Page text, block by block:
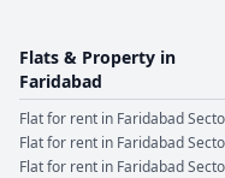
Flats & Property in
Faridabad
Flat for rent in Faridabad
Flat for rent in Faridabad
Flat for rent in Faridabad